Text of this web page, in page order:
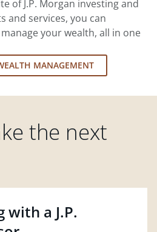
of J.P. Morgan investing and
and services, you can
your wealth, all in one
MANAGEMENT
the next
a J.P.